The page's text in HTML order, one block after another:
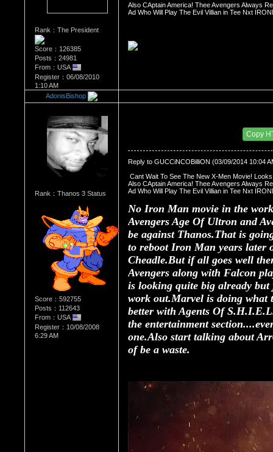
Rank：The President
Score：126385
Posts：24981
From：USA
Register：06/08/2010
1:10 AM
Also CAptain America! Thee Avengers Always
Ad Who Will Play The Evil Villian in Tee Nxt
AdonisBishop
Rank：Thanos 3 Status
Score：592755
Posts：112643
From：USA
Register：10/08/2008
6:29 AM
Copy
Reply to GUCCiNCOBilliON (03/09/2014 10:04
Cant Wait To See The New X-Men Movie!
Also CAptain America! Thee Avengers Always
Ad Who Will Play The Evil Villian in Tee Nxt
No Iron Man movie in the
Avengers Age Of Ultron and
be against Thanos.That is
to reboot Iron Man years later
Cheadle.But if all goes well
Avengers along with Falcon
is looking quite big already
work out.Marvel is doing what
better with Agents Of
the entertainment
one.Also start talking about
of be a waste.